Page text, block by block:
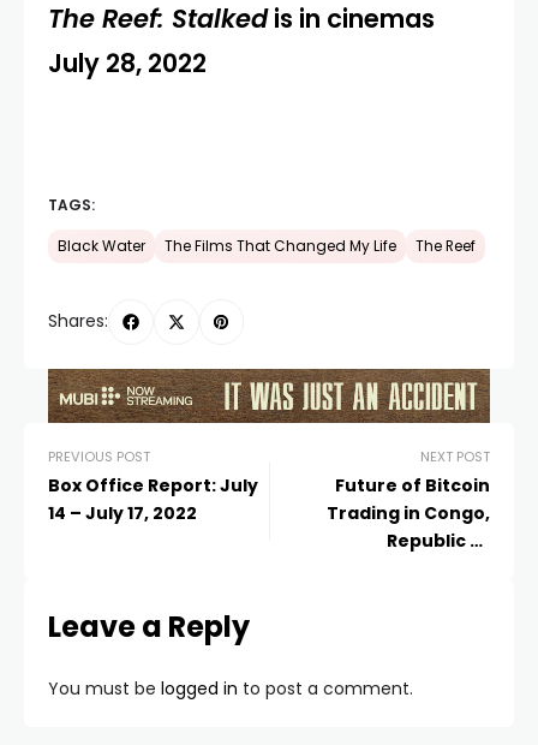
The Reef: Stalkedis in cinemas
July 28, 2022
TAGS:
Black Water The Films That Changed My Life The Reef
Shares:
PREVIOUS POST
Box Office Report: July
14 – July 17, 2022
NEXT POST
Future of Bitcoin
Trading in Congo,
Republic of
Leave a Reply
You must be logged in to post a comment.